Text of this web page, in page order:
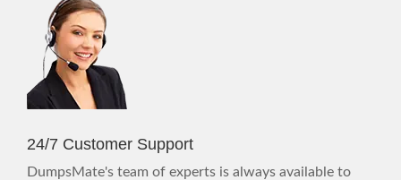
24/7 Customer Support
DumpsMate's team of experts is always available to